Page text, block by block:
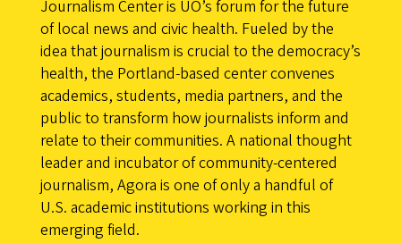
Journalism Center is UO’s forum for the future
of local news and civic health. Fueled by the
idea that journalism is crucial to the democracy’s
health, the Portland-based center convenes
academics, students, media partners, and the
public to transform how journalists inform and
relate to their communities. A national thought
leader and incubator of community-centered
journalism, Agora is one of only a handful of
U.S. academic institutions working in this
emerging field.